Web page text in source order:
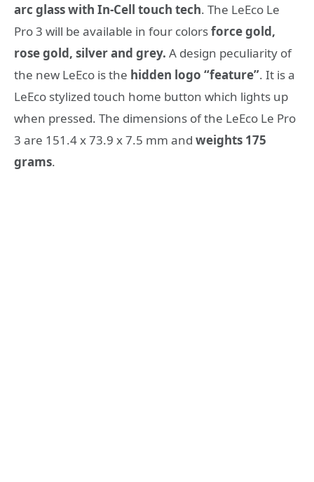
arc glass with In-Cell touch tech. The LeEco Le
Pro 3 will be available in four colorsforce gold,
rose gold, silver and grey. A design peculiarity of
the new LeEco is the hidden logo “feature”. It is a
LeEco stylized touch home button which lights up
when pressed. The dimensions of the LeEco Le Pro
3 are 151.4 x 73.9 x 7.5 mm and weights 175
grams.